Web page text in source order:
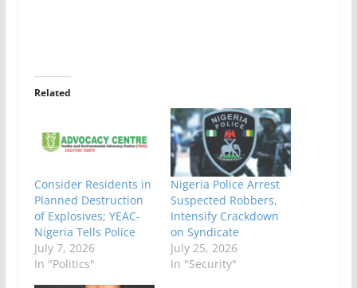
Related
Consider Residents in
Planned Destruction
of Explosives; YEAC-
Nigeria Tells Police
July 7, 2026
In "Politics"
Nigeria Police Arrest
Suspected Robbers,
Intensify Crackdown
on Syndicate
July 25, 2026
In "Security"